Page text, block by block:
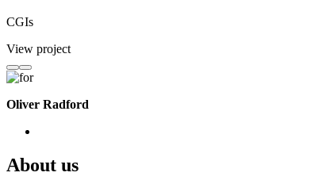
CGIs
View project
Oliver Radford
About us